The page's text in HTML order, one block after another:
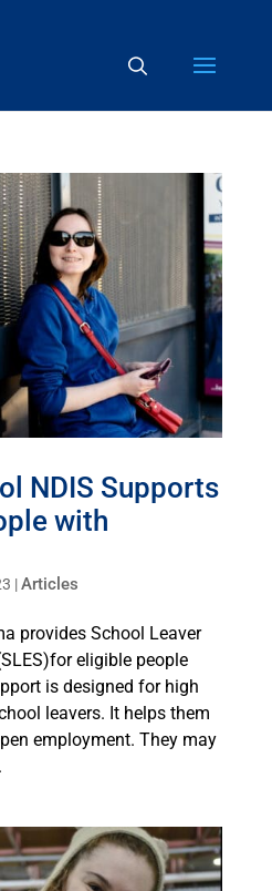
NDIS Supports
with
|Articles
provides School Leaver
eligible people
is designed for high
leavers. It helps them
employment. They may